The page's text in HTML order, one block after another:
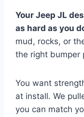
Your Jeep JL
as hard as you
mud, rocks, or
the right bumper
You want
at install. We
you can match